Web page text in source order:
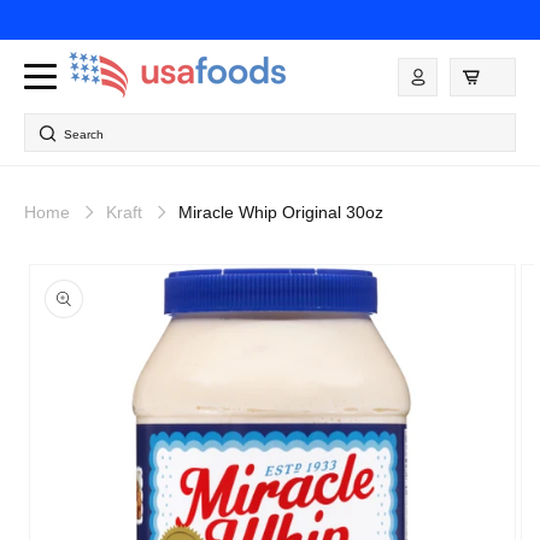
content
Log
in
Search
Home Kraft Miracle Whip Original 30oz
product
information